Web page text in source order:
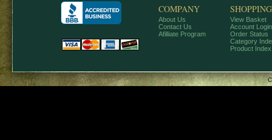
COMPANY
About Us
Contact Us
Afilliate Program
SHOPPING
View Basket
Account Login
Order Status
Category
Product Index